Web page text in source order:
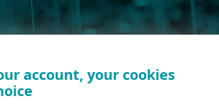
account, your cookies